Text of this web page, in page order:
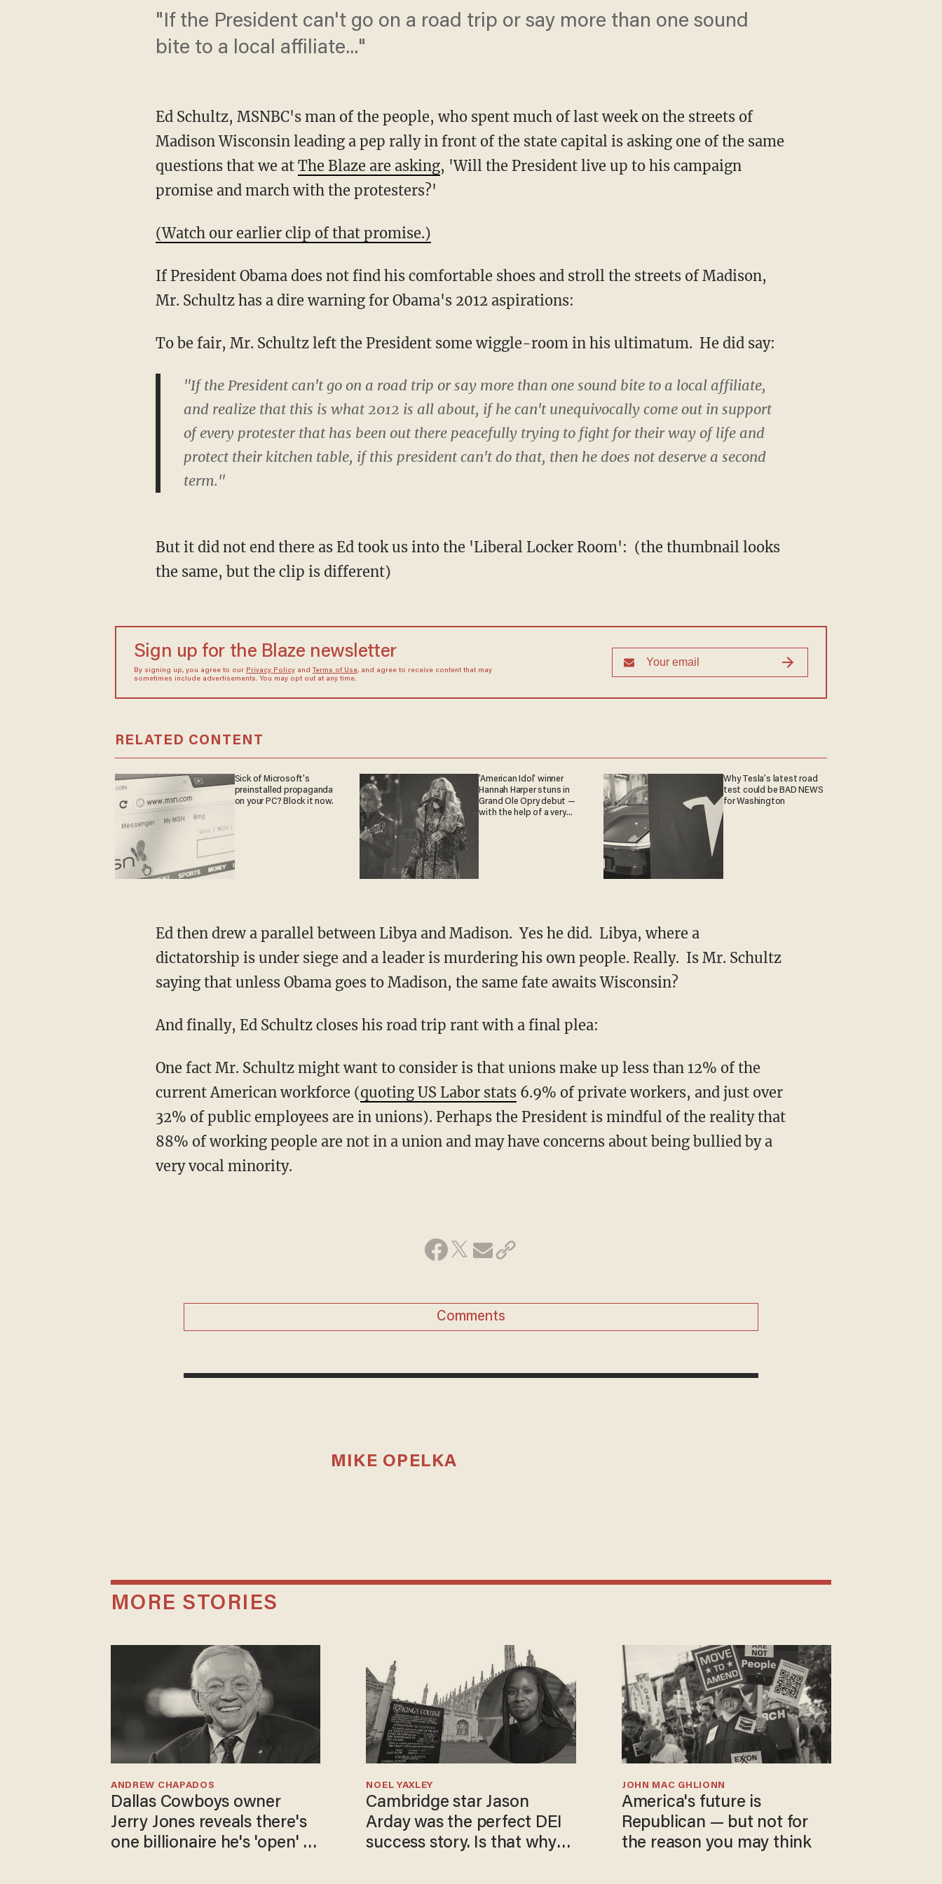
"If the President can't go on a road trip or say more than one sound
bite to a local affiliate..."
Ed Schultz, MSNBC's man of the people, who spent much of last week on the streets of
Madison Wisconsin leading a pep rally in front of the state capital is asking one of the same
questions that we at The Blaze are asking, 'Will the President live up to his campaign
promise and march with the protesters?'
(Watch our earlier clip of that promise.)
If President Obama does not find his comfortable shoes and stroll the streets of Madison,
Mr. Schultz has a dire warning for Obama's 2012 aspirations:
To be fair, Mr. Schultz left the President some wiggle-room in his ultimatum. He did say:
"If the President can't go on a road trip or say more than one sound bite to a local affiliate,
and realize that this is what 2012 is all about, if he can't unequivocally come out in support
of every protester that has been out there peacefully trying to fight for their way of life and
protect their kitchen table, if this president can't do that, then he does not deserve a second
term."
But it did not end there as Ed took us into the 'Liberal Locker Room': (the thumbnail looks
the same, but the clip is different)
Sign up for the Blaze newsletter
By signing up, you agree to our Privacy Policyand Terms of Use, and agree to receive content that may
sometimes include advertisements. You may opt out at any time.
RELATED CONTENT
Sick of Microsoft's
preinstalled propaganda
on your PC? Block it now.
'American Idol' winner
Hannah Harper stuns in
Grand Ole Opry debut —
with the help of a very
Why Tesla’s latest road
test could be BAD NEWS
for Washington
Ed then drew a parallel between Libya and Madison. Yes he did. Libya, where a
dictatorship is under siege and a leader is murdering his own people. Really. Is Mr. Schultz
saying that unless Obama goes to Madison, the same fate awaits Wisconsin?
And finally, Ed Schultz closes his road trip rant with a final plea:
One fact Mr. Schultz might want to consider is that unions make up less than 12% of the
current American workforce (quoting US Labor stats6.9% of private workers, and just over
32% of public employees are in unions). Perhaps the President is mindful of the reality that
88% of working people are not in a union and may have concerns about being bullied by a
very vocal minority.
Comments
MIKE OPELKA
MORE STORIES
Dallas Cowboys owner
Jerry Jones reveals there's
one billionaire he's 'open' to
ANDREW CHAPADOS
Cambridge star Jason
Arday was the perfect DEI
success story. Is that why
NOEL YAXLEY
America's future is
Republican — but not for
the reason you may think
JOHN MAC GHLIONN